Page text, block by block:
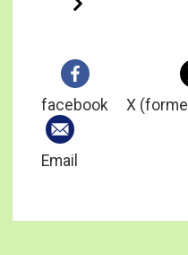
facebook X
Email